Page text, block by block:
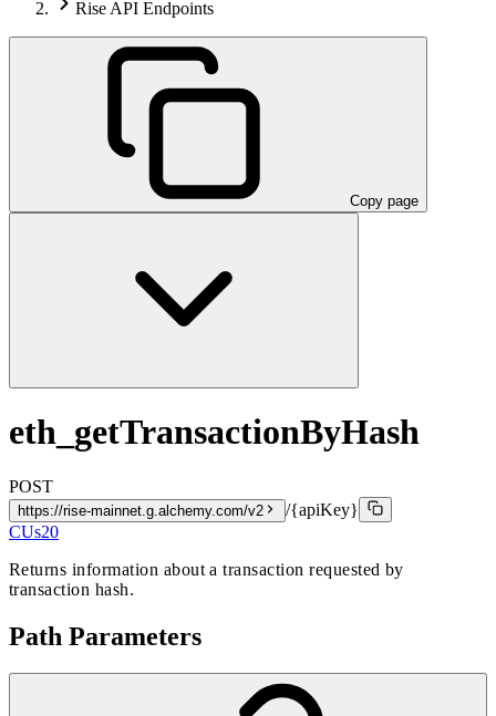
Rise API Endpoints
Copy page
eth_getTransactionByHash
POST
https://rise-mainnet.g.alchemy.com/v2
/{apiKey}
CUs20
Returns information about a transaction requested by
transaction hash.
Path Parameters